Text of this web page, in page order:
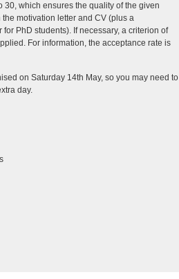
which ensures the quality of the given
motivation letter and CV (plus a
PhD students). If necessary, a criterion of
For information, the acceptance rate is
on Saturday 14th May, so you may need to
day.